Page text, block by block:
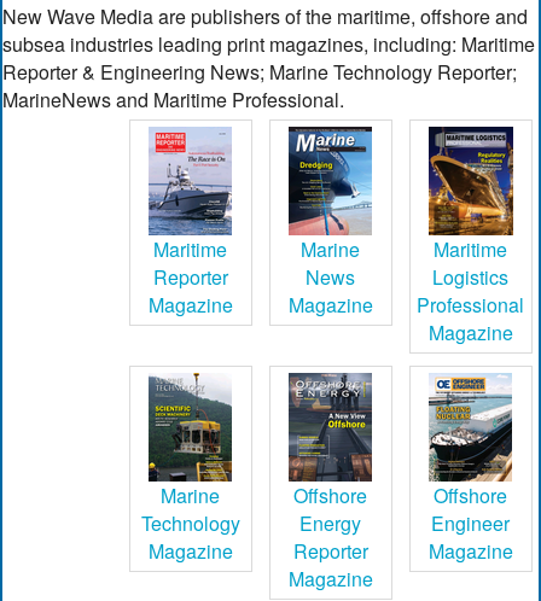
New Wave Media are publishers of the maritime, offshore and
subsea industries leading print magazines, including: Maritime
Reporter & Engineering News; Marine Technology Reporter;
MarineNews and Maritime Professional.
Maritime
Reporter
Magazine
Marine
News
Magazine
Maritime
Logistics
Professional
Magazine
Marine
Technology
Magazine
Offshore
Energy
Reporter
Magazine
Offshore
Engineer
Magazine